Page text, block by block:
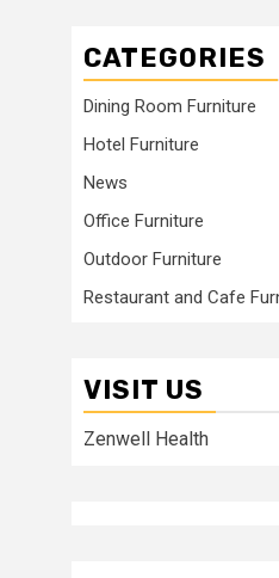
CATEGORIES
Dining Room Furniture
Hotel Furniture
News
Office Furniture
Outdoor Furniture
Restaurant and Cafe
VISIT US
Zenwell Health